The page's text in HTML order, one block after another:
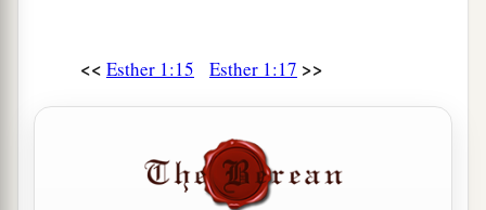
<< Esther 1:15 Esther 1:17 >>